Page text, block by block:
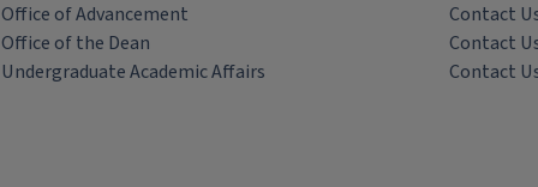
Office of Advancement
Contact
Office of the Dean
Contact
Undergraduate Academic Affairs
Contact